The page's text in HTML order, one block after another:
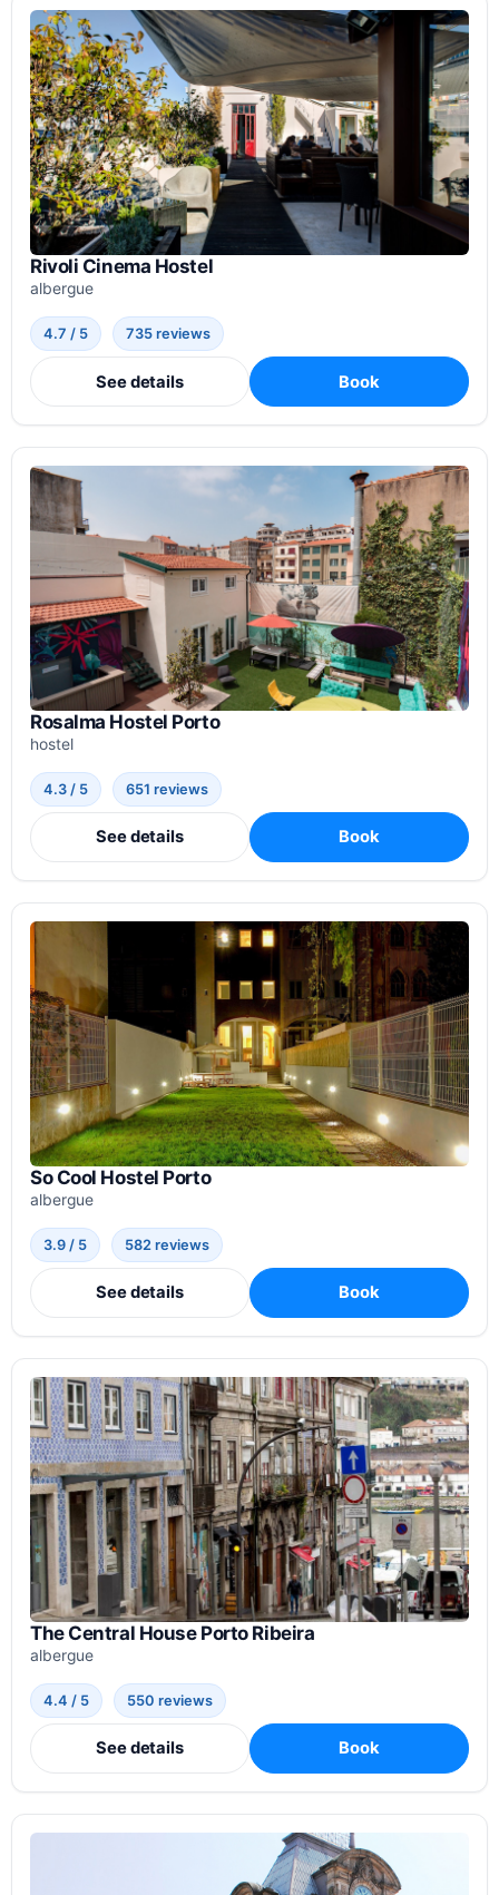
Rivoli Cinema Hostel
albergue
4.7 / 5 735 reviews
See details Book
Rosalma Hostel Porto
hostel
4.3 / 5 651 reviews
See details Book
So Cool Hostel Porto
albergue
3.9 / 5 582 reviews
See details Book
The Central House Porto Ribeira
albergue
4.4 / 5 550 reviews
See details Book